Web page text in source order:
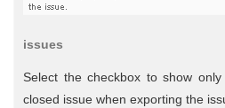
issues
Select the checkbox to show
closed issue when exporting the